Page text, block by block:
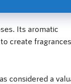
Its aromatic
create
considered a